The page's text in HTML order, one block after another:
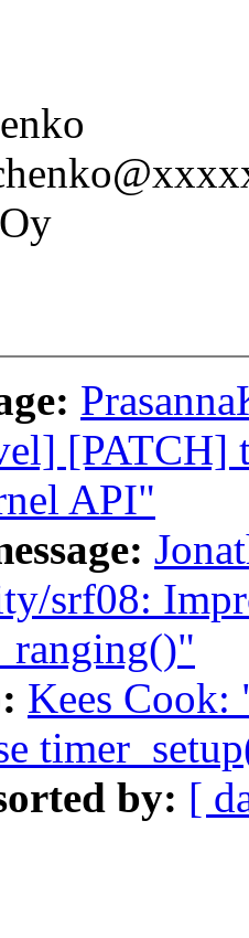
[PATCH]
API"
srf08:
Kees Cook:
by: [